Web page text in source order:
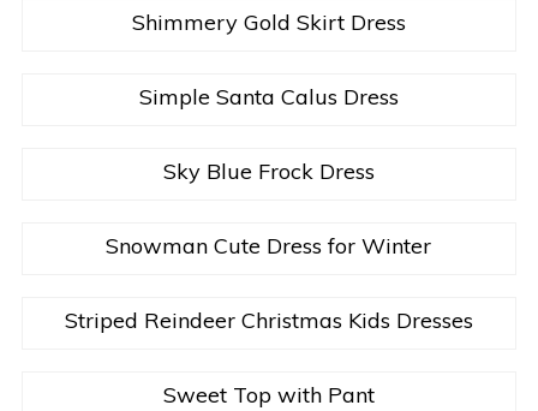
Shimmery Gold Skirt Dress
Simple Santa Calus Dress
Sky Blue Frock Dress
Snowman Cute Dress for Winter
Striped Reindeer Christmas Kids Dresses
Sweet Top with Pant